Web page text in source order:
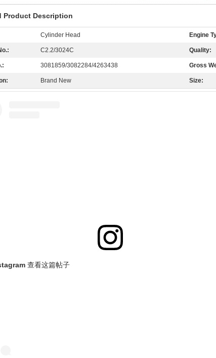
Product Description
Cylinder Head Engine
C2.2/3024C Quality:
3081859/3082284/4263438 Gross
Brand New Size:
查看这篇帖子